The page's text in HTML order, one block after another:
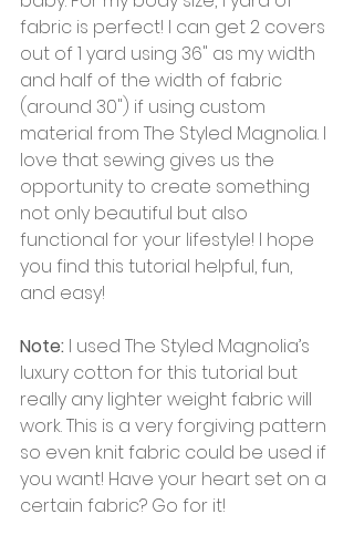
fabric is perfect! I can get 2 covers
out of 1 yard using 36" as my width
and half of the width of fabric
(around 30") if using custom
material from The Styled Magnolia. I
love that sewing gives us the
opportunity to create something
not only beautiful but also
functional for your lifestyle! I hope
you find this tutorial helpful, fun,
and easy!
Note: I used The Styled Magnolia’s
luxury cotton for this tutorial but
really any lighter weight fabric will
work. This is a very forgiving pattern
so even knit fabric could be used if
you want! Have your heart set on a
certain fabric? Go for it!